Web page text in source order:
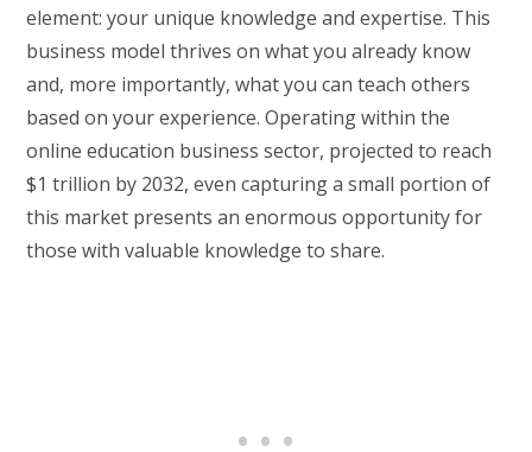
element: your unique knowledge and expertise. This
business model thrives on what you already know
and, more importantly, what you can teach others
based on your experience. Operating within the
online education business sector, projected to reach
$1 trillion by 2032, even capturing a small portion of
this market presents an enormous opportunity for
those with valuable knowledge to share.